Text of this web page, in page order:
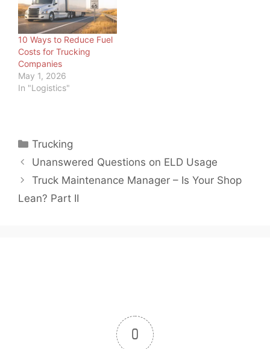
approach than diesel —
covering high-voltage
battery care,
regenerative braking
system management,
specialized technician
training, and new shop
infrastructure —…
10 Ways to Reduce Fuel
Costs for Trucking
Companies
May 1, 2026
In "Logistics"
Categories
Trucking
Unanswered Questions on ELD Usage
Truck Maintenance Manager – Is Your Shop
Lean? Part II
0